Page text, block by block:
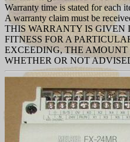
Warranty time is stated for each
A warranty claim must be
THIS WARRANTY IS GIVEN
FITNESS FOR A
EXCEEDING, THE
WHETHER OR NOT